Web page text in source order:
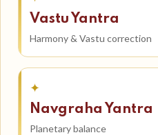
Vastu Yantra
Harmony & Vastu correction
✦
Navgraha Yantra
Planetary balance